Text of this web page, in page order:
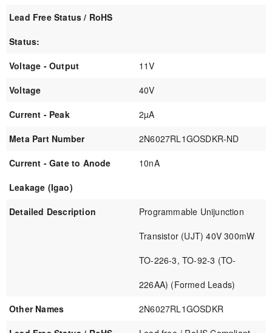
Lead Free Status / RoHS
Status:
Voltage - Output
11V
Voltage
40V
Current - Peak
2µA
Meta Part Number
2N6027RL1GOSDKR-ND
Current - Gate to Anode
Leakage (Igao)
10nA
Detailed Description
Programmable Unijunction
Transistor (UJT) 40V 300mW
TO-226-3, TO-92-3 (TO-
226AA) (Formed Leads)
Other Names
2N6027RL1GOSDKR